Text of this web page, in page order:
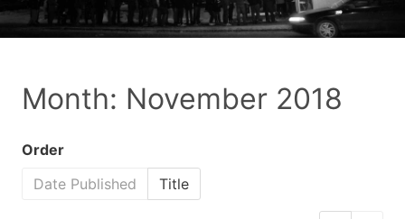
Month: November 2018
Order
Date Published
Title